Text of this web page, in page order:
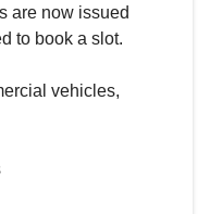
are now issued
to book a slot.
vehicles,